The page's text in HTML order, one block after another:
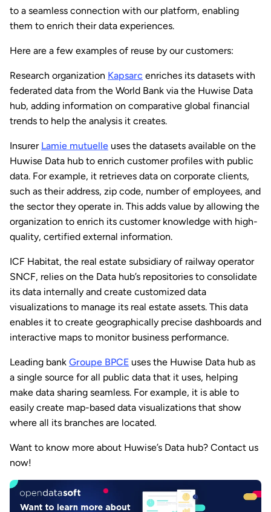
to a seamless connection with our platform, enabling
them to enrich their data experiences.
Here are a few examples of reuse by our customers:
Research organization Kapsarc enriches its datasets with
federated data from the World Bank via the Huwise Data
hub, adding information on comparative global financial
trends to help the analysis it creates.
Insurer Lamie mutuelle uses the datasets available on the
Huwise Data hub to enrich customer profiles with public
data. For example, it retrieves data on corporate clients,
such as their address, zip code, number of employees, and
the sector they operate in. This adds value by allowing the
organization to enrich its customer knowledge with high-
quality, certified external information.
ICF Habitat, the real estate subsidiary of railway operator
SNCF, relies on the Data hub’s repositories to consolidate
its data internally and create customized data
visualizations to manage its real estate assets. This data
enables it to create geographically precise dashboards and
interactive maps to monitor business performance.
Leading bank Groupe BPCE uses the Huwise Data hub as
a single source for all public data that it uses, helping
make data sharing seamless. For example, it is able to
easily create map-based data visualizations that show
where all its branches are located.
Want to know more about Huwise’s Data hub? Contact us
now!